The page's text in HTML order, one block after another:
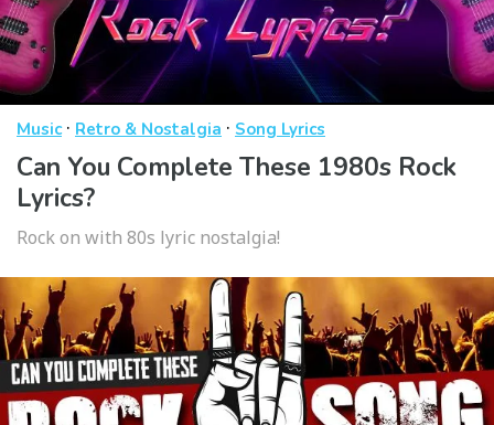
Music· Retro & Nostalgia · Song Lyrics
Can You Complete These 1980s Rock
Lyrics?
Rock on with 80s lyric nostalgia!